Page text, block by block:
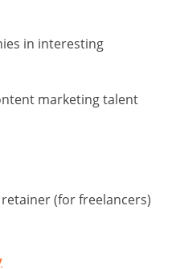
in interesting
marketing talent
(for freelancers)